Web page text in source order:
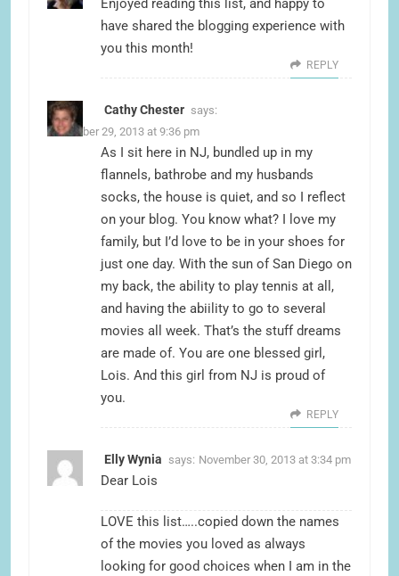
Enjoyed reading this list, and happy to
have shared the blogging experience with
you this month!
REPLY
Cathy Chester says:
November 29, 2013 at 9:36 pm
As I sit here in NJ, bundled up in my
flannels, bathrobe and my husbands
socks, the house is quiet, and so I reflect
on your blog. You know what? I love my
family, but I’d love to be in your shoes for
just one day. With the sun of San Diego on
my back, the ability to play tennis at all,
and having the abiility to go to several
movies all week. That’s the stuff dreams
are made of. You are one blessed girl,
Lois. And this girl from NJ is proud of
you.
REPLY
Elly Wynia says: November 30, 2013 at 3:34 pm
Dear Lois
LOVE this list…..copied down the names
of the movies you loved as always
looking for good choices when I am in the